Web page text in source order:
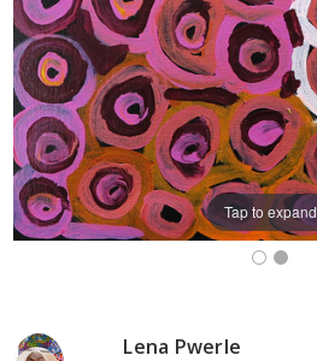
Lena Pwerle
Tap to expand